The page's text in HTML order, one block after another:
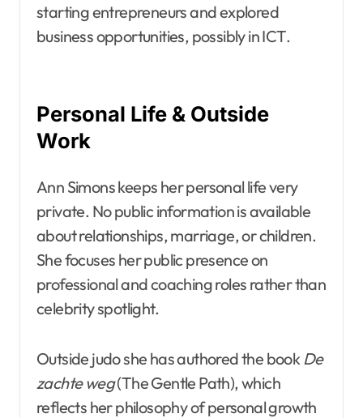
starting entrepreneurs and explored
business opportunities, possibly in ICT.
Personal Life & Outside
Work
Ann Simons keeps her personal life very
private. No public information is available
about relationships, marriage, or children.
She focuses her public presence on
professional and coaching roles rather than
celebrity spotlight.
Outside judo she has authored the book De
zachte weg(The Gentle Path), which
reflects her philosophy of personal growth